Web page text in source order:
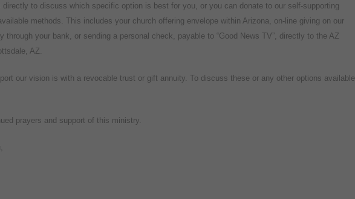
directly to discuss which specific option is best for you, or you can donate to our self-supporting
methods. This includes your church offering envelope within Arizona, on-line giving on our
through your bank, or sending a personal check, payable to “Good News TV”, directly to the AZ
AZ.
our vision is with a revocable trust or gift annuity. To discuss these or any other options
prayers and support of this ministry.